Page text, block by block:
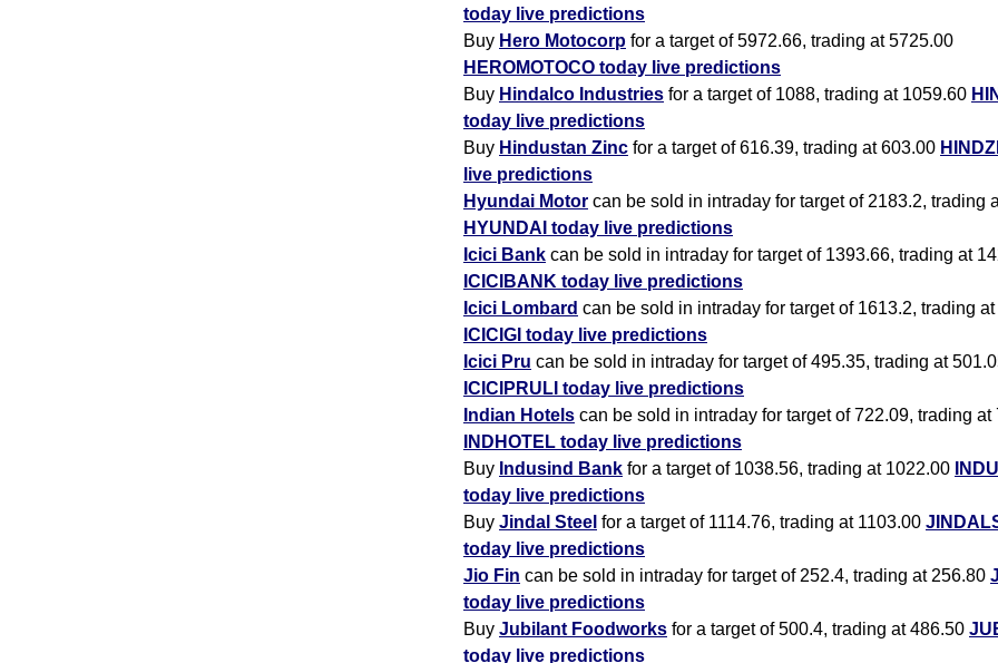
today live predictions
Buy Hero Motocorp for a target of 5972.66, trading at 5725.00
HEROMOTOCO today live predictions
Buy Hindalco Industries for a target of 1088, trading at 1059.60
today live predictions
Buy Hindustan Zinc for a target of 616.39, trading at 603.00
live predictions
Hyundai Motor can be sold in intraday for target of 2183.2, trading
HYUNDAI today live predictions
Icici Bank can be sold in intraday for target of 1393.66, trading at
ICICIBANK today live predictions
Icici Lombard can be sold in intraday for target of 1613.2, trading
ICICIGI today live predictions
Icici Pru can be sold in intraday for target of 495.35, trading at
ICICIPRULI today live predictions
Indian Hotels can be sold in intraday for target of 722.09, trading at
INDHOTEL today live predictions
Buy Indusind Bank for a target of 1038.56, trading at 1022.00
today live predictions
Buy Jindal Steel for a target of 1114.76, trading at 1103.00
today live predictions
Jio Fin can be sold in intraday for target of 252.4, trading at 256.80
today live predictions
Buy Jubilant Foodworks for a target of 500.4, trading at 486.50
today live predictions